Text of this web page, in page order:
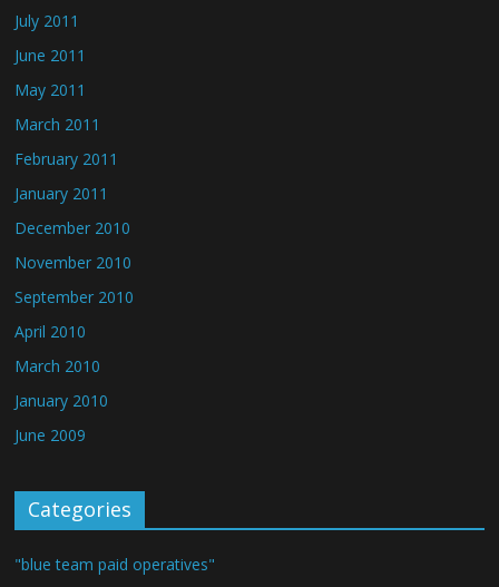
July 2011
June 2011
May 2011
March 2011
February 2011
January 2011
December 2010
November 2010
September 2010
April 2010
March 2010
January 2010
June 2009
Categories
"blue team paid operatives"